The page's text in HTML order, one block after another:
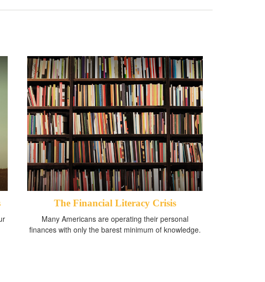
The Financial Literacy Crisis
Many Americans are operating their personal
finances with only the barest minimum of knowledge.